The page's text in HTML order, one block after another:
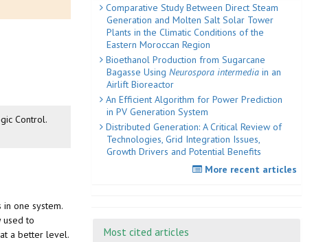
Control.
one system.
used to
a better level.
Comparative Study Between Direct Steam
Generation and Molten Salt Solar Tower
Plants in the Climatic Conditions of the
Eastern Moroccan Region
Bioethanol Production from Sugarcane
Bagasse Using Neurospora intermedia in an
Airlift Bioreactor
An Efficient Algorithm for Power Prediction
in PV Generation System
Distributed Generation: A Critical Review of
Technologies, Grid Integration Issues,
Growth Drivers and Potential Benefits
More recent articles
Most cited articles